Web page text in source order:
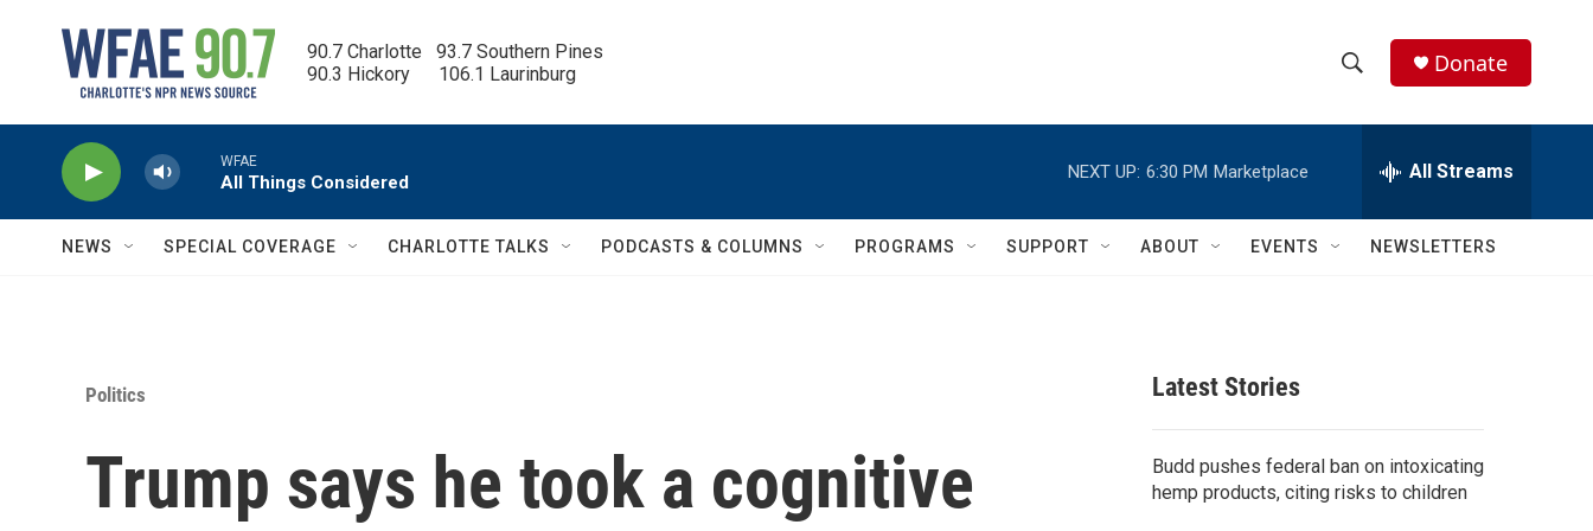
90.7 Charlotte   93.7 Southern Pines
90.3 Hickory      106.1 Laurinburg
h
w
c
e
h
Q
Donate
WFAE
All Things Considered
NEXT UP: 6:30 PM Marketplace All Streams
NEWS SPECIAL COVERAGE CHARLOTTE TALKS PODCASTS & COLUMNS PROGRAMS SUPPORT ABOUT EVENTS NEWSLETTERS
Politics
Trump says he took a cognitive
Latest Stories
Budd pushes federal ban on intoxicating
hemp products, citing risks to children